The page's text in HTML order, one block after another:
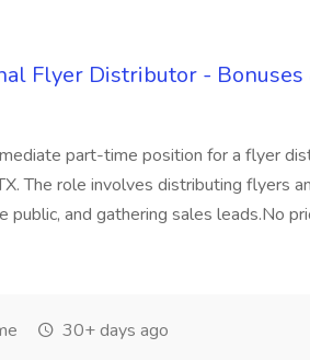
Flyer Distributor - Bonuses
part-time position for a flyer
The role involves distributing flyers
public, and gathering sales leads.No
30+ days ago